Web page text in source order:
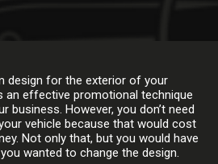
design for the exterior of your
an effective promotional technique
business. However, you don’t need
vehicle because that would cost
Not only that, but you would have
wanted to change the design.